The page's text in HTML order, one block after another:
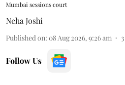
Mumbai sessions court
Neha Joshi
Published on: 08 Aug 2026, 9:26 am 3
Follow Us